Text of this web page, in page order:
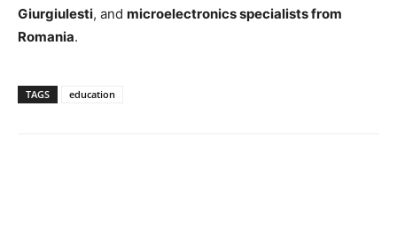
Giurgiulesti, and microelectronics specialists from
Romania.
TAGS education